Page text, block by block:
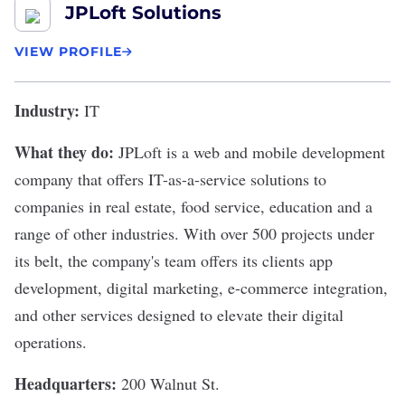
JPLoft Solutions
VIEW PROFILE
Industry: IT
What they do: JPLoft is a web and mobile development
company that offers IT-as-a-service solutions to
companies in real estate, food service, education and a
range of other industries. With over 500 projects under
its belt, the company's team offers its clients app
development, digital marketing, e-commerce integration,
and other services designed to elevate their digital
operations.
Headquarters: 200 Walnut St.